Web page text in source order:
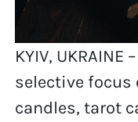
KYIV, UKRAINE
selective focus
candles, tarot